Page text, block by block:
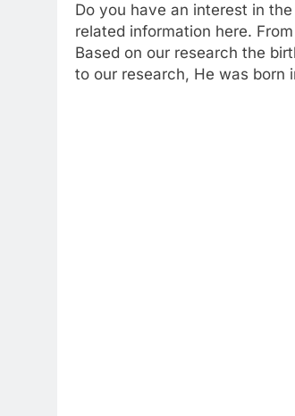
Do you have an interest in
related information here.
Based on our research the
to our research, He was born